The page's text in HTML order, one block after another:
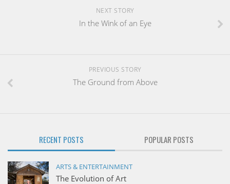
NEXT STORY
In the Wink of an Eye
PREVIOUS STORY
The Ground from Above
RECENT POSTS POPULAR POSTS
ARTS & ENTERTAINMENT
The Evolution of Art